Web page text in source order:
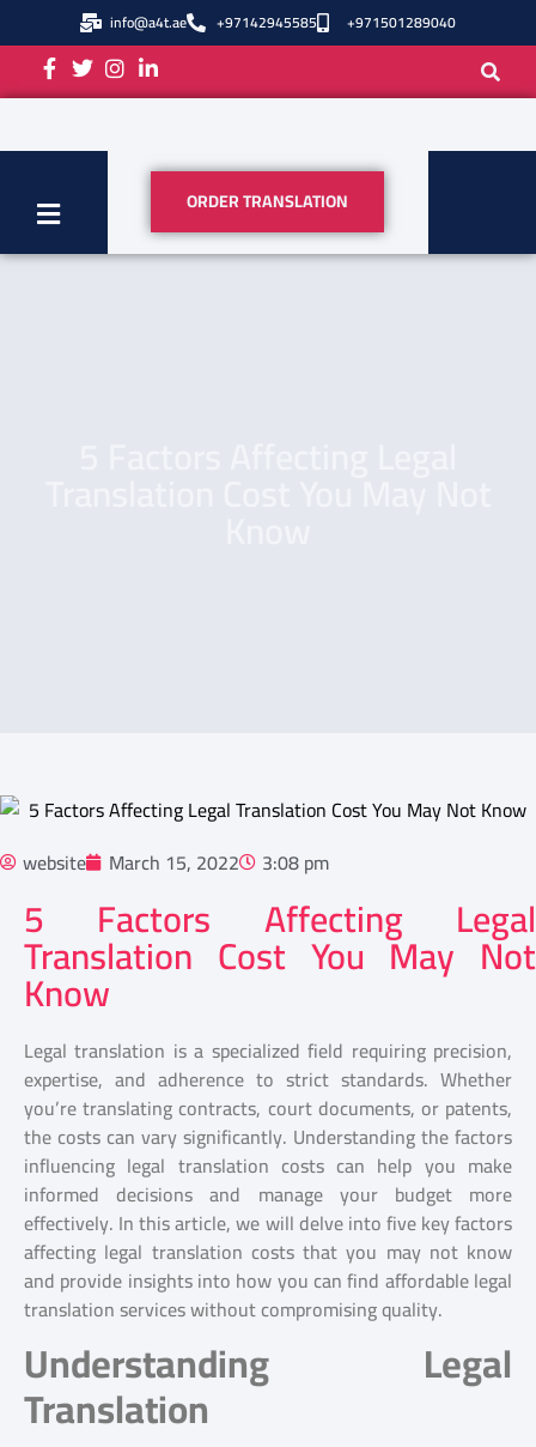
info@a4t.ae +97142945585 +971501289040
ORDER TRANSLATION
website March 15, 2022 3:08 pm
5 Factors Affecting Legal
Translation Cost You May Not
Know
Legal translation is a specialized field requiring precision,
expertise, and adherence to strict standards. Whether
you’re translating contracts, court documents, or patents,
the costs can vary significantly. Understanding the factors
influencing legal translation costs can help you make
informed decisions and manage your budget more
effectively. In this article, we will delve into five key factors
affecting legal translation costs that you may not know
and provide insights into how you can find affordable legal
translation services without compromising quality.
Understanding Legal
Translation